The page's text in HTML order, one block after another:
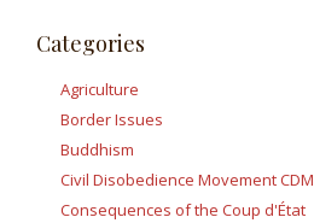
Categories
Agriculture
Border Issues
Buddhism
Civil Disobedience Movement CDM
Consequences of the Coup d'État